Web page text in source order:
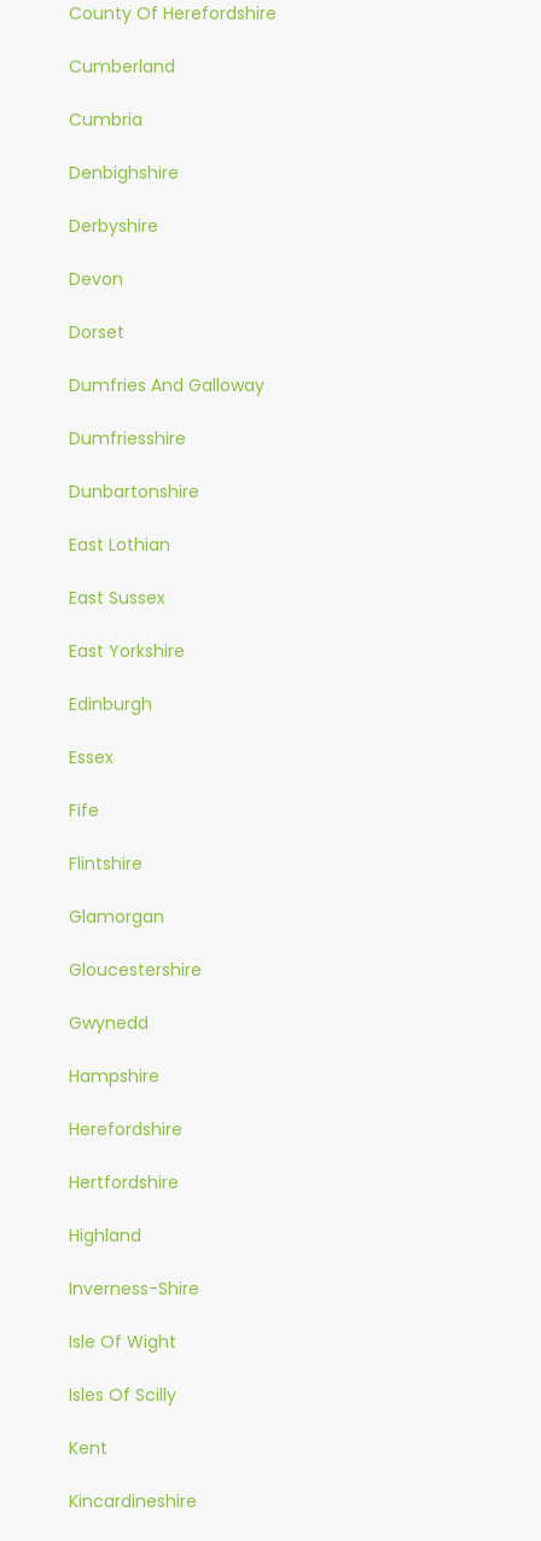
County Of Herefordshire
Cumberland
Cumbria
Denbighshire
Derbyshire
Devon
Dorset
Dumfries And Galloway
Dumfriesshire
Dunbartonshire
East Lothian
East Sussex
East Yorkshire
Edinburgh
Essex
Fife
Flintshire
Glamorgan
Gloucestershire
Gwynedd
Hampshire
Herefordshire
Hertfordshire
Highland
Inverness-Shire
Isle Of Wight
Isles Of Scilly
Kent
Kincardineshire